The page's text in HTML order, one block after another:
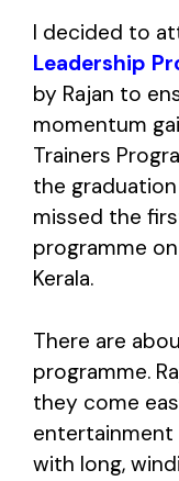
I decided to
Leadership
by Rajan to
momentum
Trainers
the
missed the
programme
Kerala.
There are
programme.
they come
entertainment
with long,